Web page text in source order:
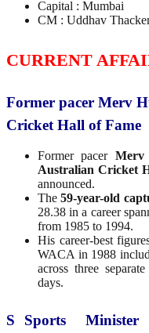
Capital : Mumbai
CM : Uddhav
CURRENT
Former pacer Merv
Cricket Hall of Fame
Former pacer Merv
Australian Cricket
announced.
The 59-year-old
28.38 in a career
from 1985 to 1994.
His career-best
WACA in 1988
across three
days.
S Sports Minister